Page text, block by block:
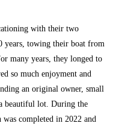
with their two
years, towing their boat from
many years, they longed to
so much enjoyment and
an original owner, small
beautiful lot. During the
completed in 2022 and